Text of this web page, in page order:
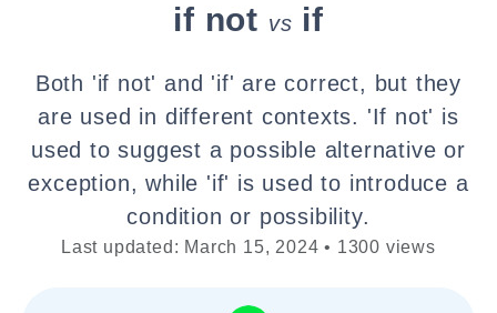
if not vs if
Both 'if not' and 'if' are correct, but they
are used in different contexts. 'If not' is
used to suggest a possible alternative or
exception, while 'if' is used to introduce a
condition or possibility.
Last updated: March 15, 2024 • 1300 views